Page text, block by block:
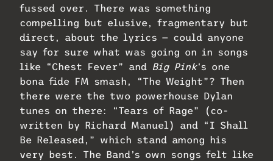
fussed over. There was something
compelling but elusive, fragmentary but
direct, about the lyrics — could anyone
say for sure what was going on in songs
like “Chest Fever” and Big Pink‘s one
bona fide FM smash, “The Weight”? Then
there were the two powerhouse Dylan
tunes on there: “Tears of Rage” (co-
written by Richard Manuel) and “I Shall
Be Released,” which stand among his
very best. The Band’s own songs felt like